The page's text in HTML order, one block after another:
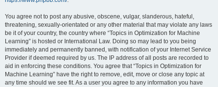
You agree not to post any abusive, obscene, vulgar, slanderous, hateful,
threatening, sexually-orientated or any other material that may violate any laws
be it of your country, the country where “Topics in Optimization for Machine
Learning” is hosted or International Law. Doing so may lead to you being
immediately and permanently banned, with notification of your Internet Service
Provider if deemed required by us. The IP address of all posts are recorded to
aid in enforcing these conditions. You agree that “Topics in Optimization for
Machine Learning” have the right to remove, edit, move or close any topic at
any time should we see fit. As a user you agree to any information you have